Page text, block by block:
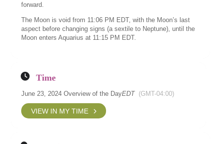
forward.
The Moon is void from 11:06 PM EDT, with the Moon’s last
aspect before changing signs (a sextile to Neptune), until the
Moon enters Aquarius at 11:15 PM EDT.
Time
June 23, 2024 Overview of the DayEDT (GMT-04:00)
VIEW IN MY TIME